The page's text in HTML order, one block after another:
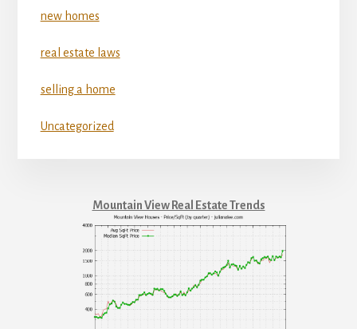
new homes
real estate laws
selling a home
Uncategorized
Mountain View Real Estate Trends